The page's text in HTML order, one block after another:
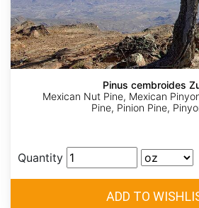
Pinus cembroides
Mexican Nut Pine, Mexican
Pine, Pinion Pine,
Quantity